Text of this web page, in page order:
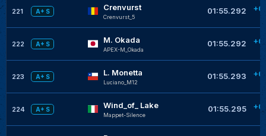
221 A+ S Crenvurst
Crenvurst_5
01:55.292
222 A+ S M. Okada
APEX-M_Okada
01:55.292
223 A+ S L. Monetta
Luciano_M12
01:55.293
224 A+ S Wind_of_ Lake
Mappet-Silence
01:55.295